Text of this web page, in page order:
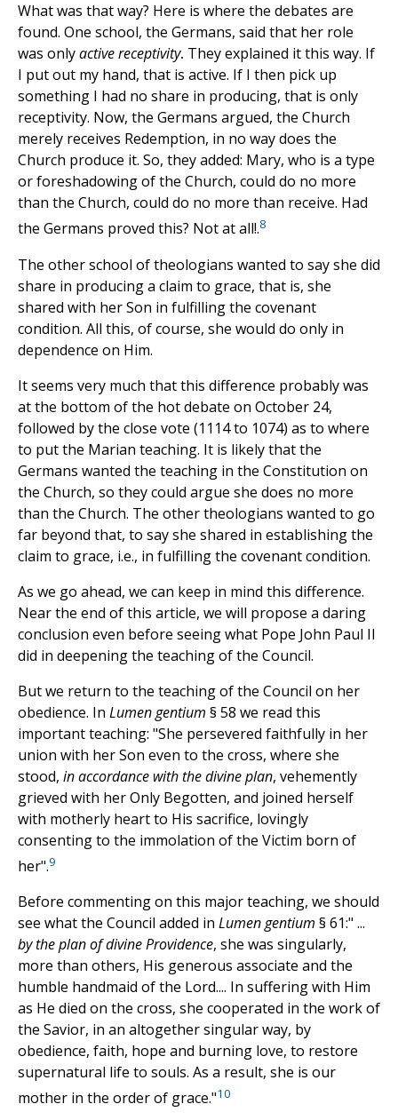
What was that way? Here is where the debates are
found. One school, the Germans, said that her role
was onlyactive receptivity. They explained it this way. If
I put out my hand, that is active. If I then pick up
something I had no share in producing, that is only
receptivity. Now, the Germans argued, the Church
merely receives Redemption, in no way does the
Church produce it. So, they added: Mary, who is a type
or foreshadowing of the Church, could do no more
than the Church, could do no more than receive. Had
the Germans proved this? Not at all!.8
The other school of theologians wanted to say she did
share in producing a claim to grace, that is, she
shared with her Son in fulfilling the covenant
condition. All this, of course, she would do only in
dependence on Him.
It seems very much that this difference probably was
at the bottom of the hot debate on October 24,
followed by the close vote (1114 to 1074) as to where
to put the Marian teaching. It is likely that the
Germans wanted the teaching in the Constitution on
the Church, so they could argue she does no more
than the Church. The other theologians wanted to go
far beyond that, to say she shared in establishing the
claim to grace, i.e., in fulfilling the covenant condition.
As we go ahead, we can keep in mind this difference.
Near the end of this article, we will propose a daring
conclusion even before seeing what Pope John Paul II
did in deepening the teaching of the Council.
But we return to the teaching of the Council on her
obedience. In Lumen gentium § 58 we read this
important teaching: "She persevered faithfully in her
union with her Son even to the cross, where she
stood, in accordance with the divine plan, vehemently
grieved with her Only Begotten, and joined herself
with motherly heart to His sacrifice, lovingly
consenting to the immolation of the Victim born of
her".9
Before commenting on this major teaching, we should
see what the Council added in Lumen gentium § 61:" ...
by the plan of divine Providence, she was singularly,
more than others, His generous associate and the
humble handmaid of the Lord.... In suffering with Him
as He died on the cross, she cooperated in the work of
the Savior, in an altogether singular way, by
obedience, faith, hope and burning love, to restore
supernatural life to souls. As a result, she is our
mother in the order of grace."10